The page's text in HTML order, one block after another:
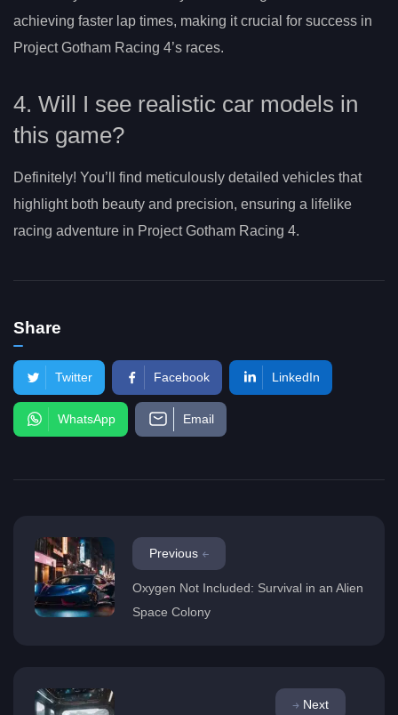
achieving faster lap times, making it crucial for success in
Project Gotham Racing 4’s races.
4. Will I see realistic car models in
this game?
Definitely! You’ll find meticulously detailed vehicles that
highlight both beauty and precision, ensuring a lifelike
racing adventure in Project Gotham Racing 4.
Share
Twitter Facebook LinkedIn
WhatsApp Email
Previous
Oxygen Not Included: Survival in an Alien
Space Colony
Next